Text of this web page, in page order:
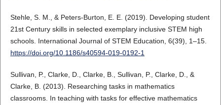
Stehle, S. M., & Peters-Burton, E. E. (2019). Developing student
21st Century skills in selected exemplary inclusive STEM high
schools. International Journal of STEM Education, 6(39), 1–15.
https://doi.org/10.1186/s40594-019-0192-1
Sullivan, P., Clarke, D., Clarke, B., Sullivan, P., Clarke, D., &
Clarke, B. (2013). Researching tasks in mathematics
classrooms. In teaching with tasks for effective mathematics